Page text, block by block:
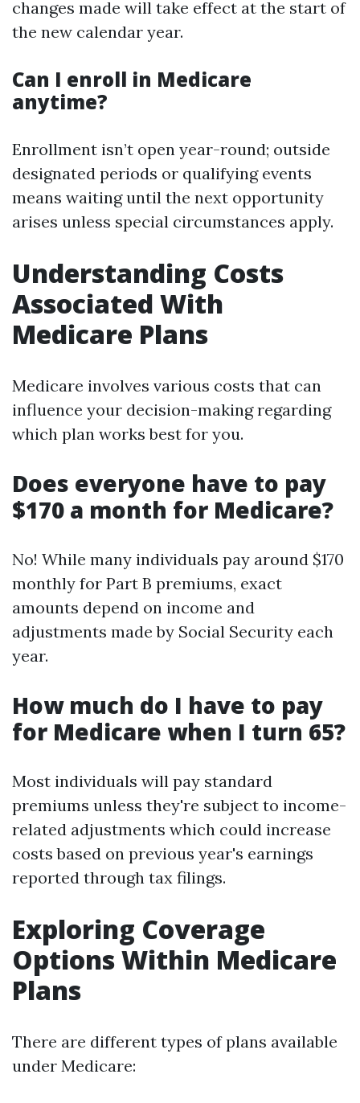
changes made will take effect at the start of
the new calendar year.
Can I enroll in Medicare
anytime?
Enrollment isn’t open year-round; outside
designated periods or qualifying events
means waiting until the next opportunity
arises unless special circumstances apply.
Understanding Costs
Associated With
Medicare Plans
Medicare involves various costs that can
influence your decision-making regarding
which plan works best for you.
Does everyone have to pay
$170 a month for Medicare?
No! While many individuals pay around $170
monthly for Part B premiums, exact
amounts depend on income and
adjustments made by Social Security each
year.
How much do I have to pay
for Medicare when I turn 65?
Most individuals will pay standard
premiums unless they're subject to income-
related adjustments which could increase
costs based on previous year's earnings
reported through tax filings.
Exploring Coverage
Options Within Medicare
Plans
There are different types of plans available
under Medicare: